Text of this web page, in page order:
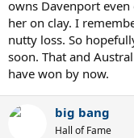
owns Davenport
her on clay. I
nutty loss. So
soon. That and
have won by now.
big bang
Hall of Fame